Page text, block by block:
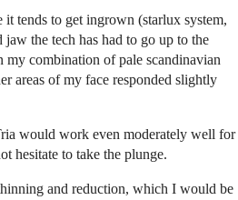
tends to get ingrown (starlux system,
the tech has had to go up to the
combination of pale scandinavian
areas of my face responded slightly
would work even moderately well for
hesitate to take the plunge.
and reduction, which I would be